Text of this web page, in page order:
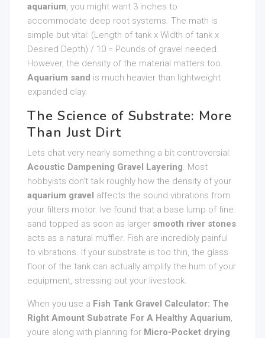
aquarium, you might want 3 inches to
accommodate deep root systems. The math is
simple but vital: (Length of tank x Width of tank x
Desired Depth) / 10 = Pounds of gravel needed.
However, the density of the material matters too.
Aquarium sand is much heavier than lightweight
expanded clay.
The Science of Substrate: More
Than Just Dirt
Lets chat very nearly something a bit controversial:
Acoustic Dampening Gravel Layering. Most
hobbyists don’t talk roughly how the density of your
aquarium gravel affects the sound vibrations from
your filters motor. Ive found that a base lump of fine
sand topped as soon as larger smooth river stones
acts as a natural muffler. Fish are incredibly painful
to vibrations. If your substrate is too thin, the glass
floor of the tank can actually amplify the hum of your
equipment, stressing out your livestock.
When you use a Fish Tank Gravel Calculator: The
Right Amount Substrate For A Healthy Aquarium,
youre along with planning for Micro-Pocket drying